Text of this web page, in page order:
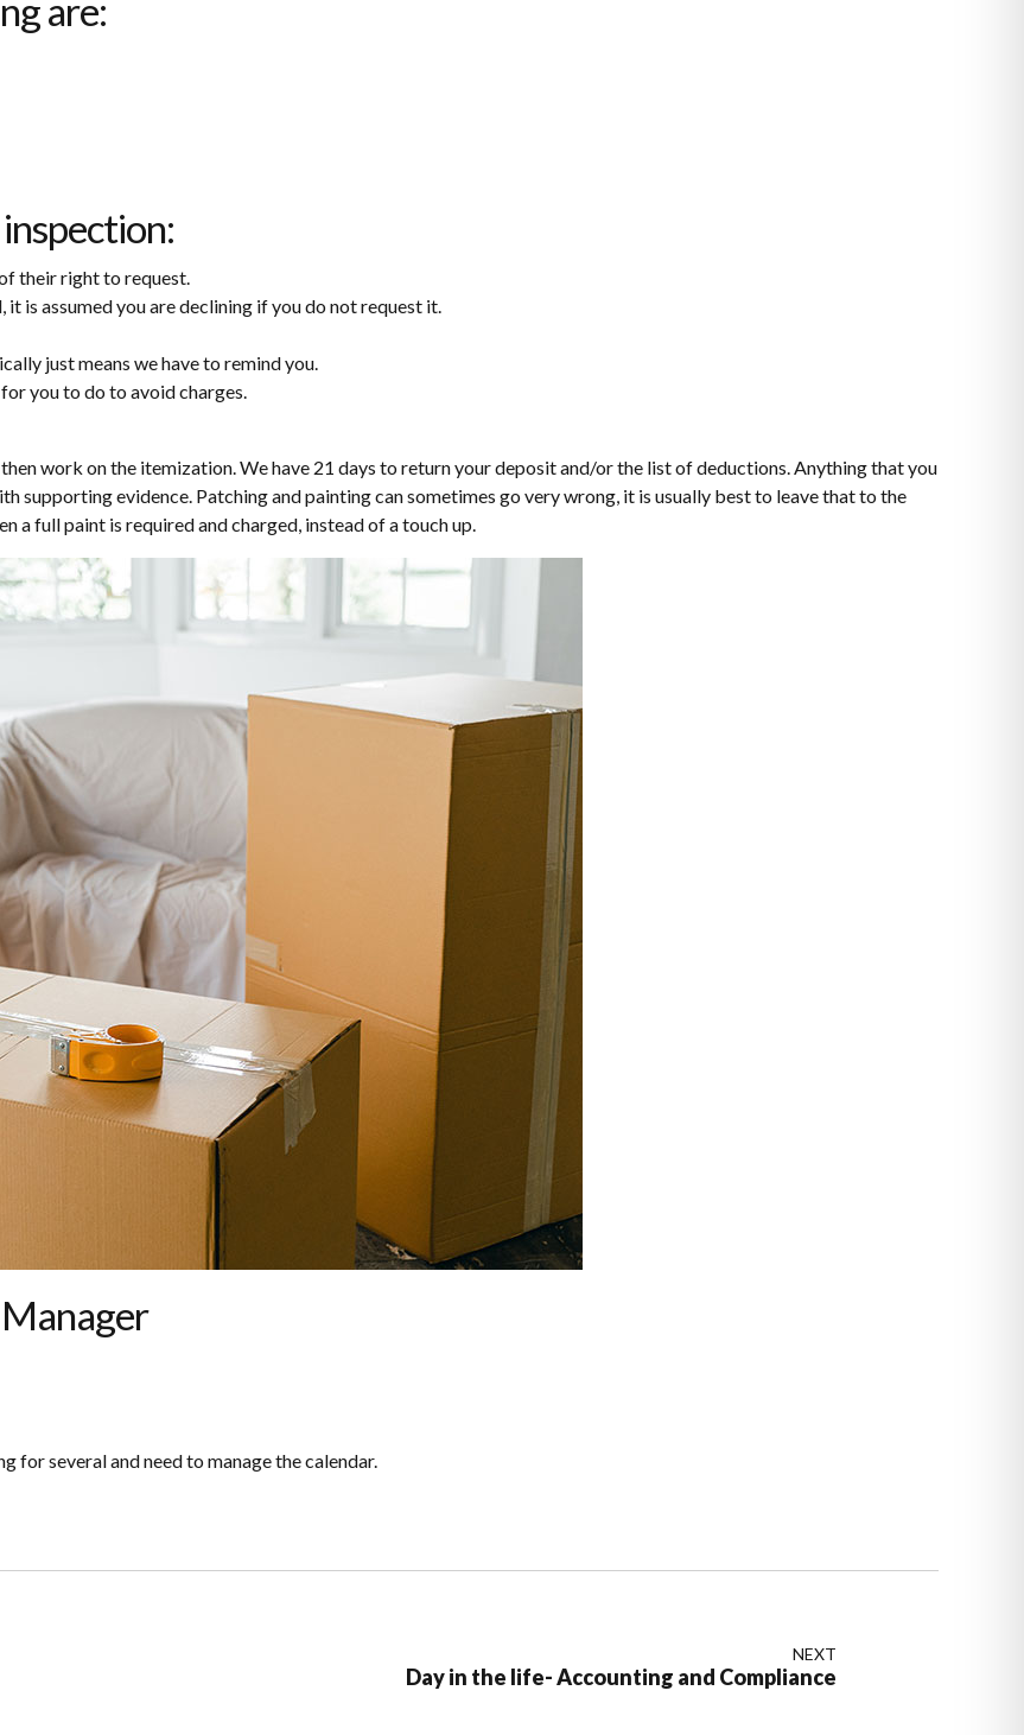
are:
their right to request.
is assumed you are declining if you do not request it.
just means we have to remind you.
you to do to avoid charges.
work on the itemization. We have 21 days to return your deposit and/or the list of deductions. Anything that you
supporting evidence. Patching and painting can sometimes go very wrong, it is usually best to leave that to the
a full paint is required and charged, instead of a touch up.
for several and need to manage the calendar.
NEXT
Day in the life- Accounting and Compliance